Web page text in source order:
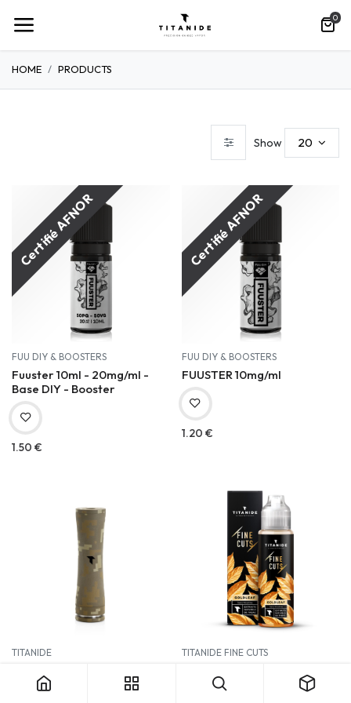
0
HOME PRODUCTS
Show 20
Certifié AFNOR
FUU DIY & BOOSTERS
Fuuster 10ml - 20mg/ml -
Base DIY - Booster
1.50 €
Certifié AFNOR
FUU DIY & BOOSTERS
FUUSTER 10mg/ml
1.20 €
TITANIDE TITANIDE FINE CUTS
Goldleaf